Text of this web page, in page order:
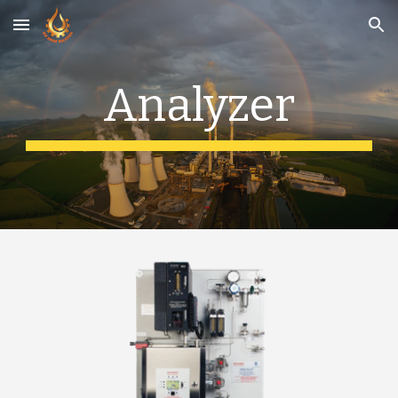
Skip to main content Skip to navigation
Analyzer